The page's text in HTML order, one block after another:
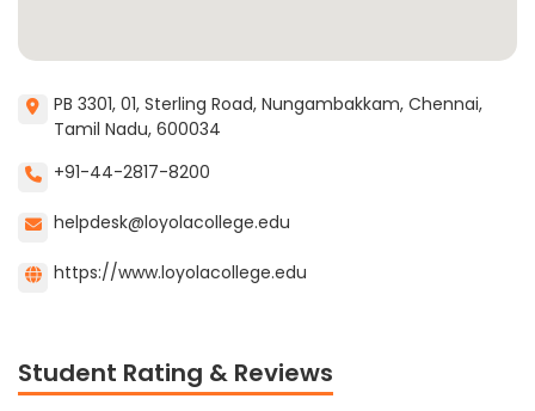
PB 3301, 01, Sterling Road, Nungambakkam, Chennai,
Tamil Nadu, 600034
+91-44-2817-8200
helpdesk@loyolacollege.edu
https://www.loyolacollege.edu
Student Rating & Reviews